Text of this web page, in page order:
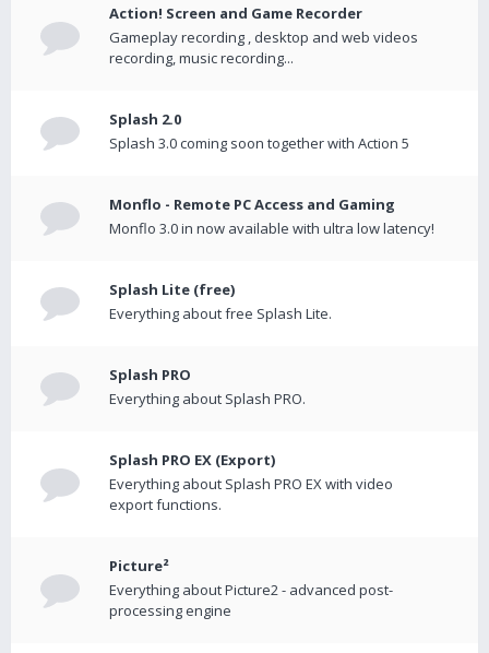
Action! Screen and Game Recorder
Gameplay recording , desktop and web videos
recording, music recording...
Splash 2.0
Splash 3.0 coming soon together with Action 5
Monflo - Remote PC Access and Gaming
Monflo 3.0 in now available with ultra low latency!
Splash Lite (free)
Everything about free Splash Lite.
Splash PRO
Everything about Splash PRO.
Splash PRO EX (Export)
Everything about Splash PRO EX with video
export functions.
Picture²
Everything about Picture2 - advanced post-
processing engine